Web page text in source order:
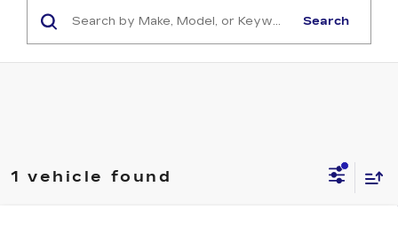
Search
1 vehicle found